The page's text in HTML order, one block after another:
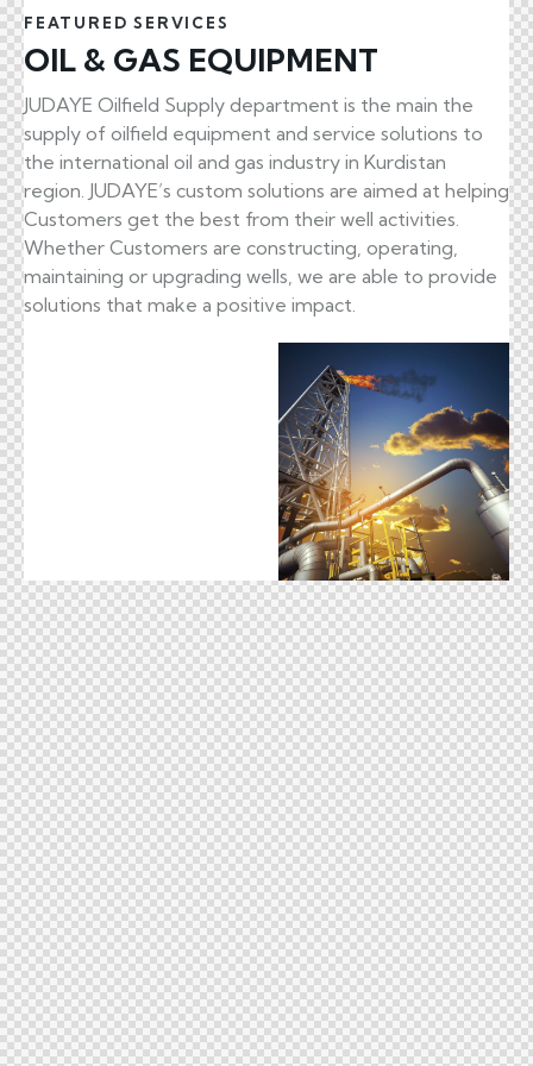
FEATURED SERVICES
OIL & GAS EQUIPMENT
JUDAYE Oilfield Supply department is the main the
supply of oilfield equipment and service solutions to
the international oil and gas industry in Kurdistan
region. JUDAYE’s custom solutions are aimed at helping
Customers get the best from their well activities.
Whether Customers are constructing, operating,
maintaining or upgrading wells, we are able to provide
solutions that make a positive impact.